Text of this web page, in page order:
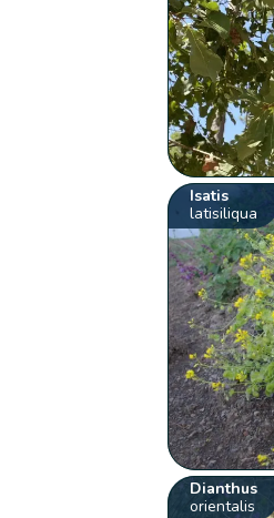
Isatis
latisiliqua
Dianthus
orientalis